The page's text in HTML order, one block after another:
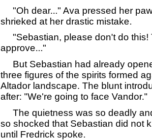
"Oh dear..." Ava pressed her
shrieked at her drastic mistake.
"Sebastian, please don't do this!
approve..."
But Sebastian had already
three figures of the spirits formed
Altador landscape. The blunt
after: "We're going to face Vandor."
The quietness was so deadly
so shocked that Sebastian did not
until Fredrick spoke.